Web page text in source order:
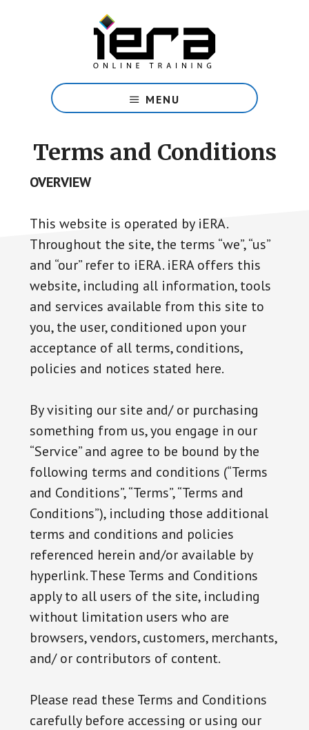
Islam
with
our
free
MENU
Terms and Conditions
OVERVIEW
This website is operated by iERA.
Throughout the site, the terms “we”, “us”
and “our” refer to iERA. iERA offers this
website, including all information, tools
and services available from this site to
you, the user, conditioned upon your
acceptance of all terms, conditions,
policies and notices stated here.
By visiting our site and/ or purchasing
something from us, you engage in our
“Service” and agree to be bound by the
following terms and conditions (“Terms
and Conditions”, “Terms”, “Terms and
Conditions”), including those additional
terms and conditions and policies
referenced herein and/or available by
hyperlink. These Terms and Conditions
apply to all users of the site, including
without limitation users who are
browsers, vendors, customers, merchants,
and/ or contributors of content.
Please read these Terms and Conditions
carefully before accessing or using our